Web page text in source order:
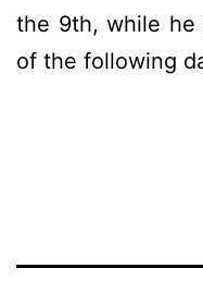
the 9th, while he
of the following